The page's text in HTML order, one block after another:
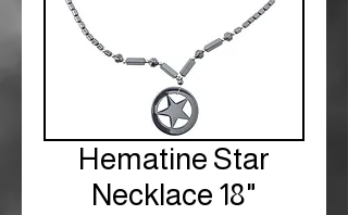
Hematine Star
Necklace 18"